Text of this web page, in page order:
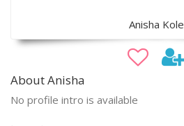
Anisha Kole
About Anisha
No profile intro is available